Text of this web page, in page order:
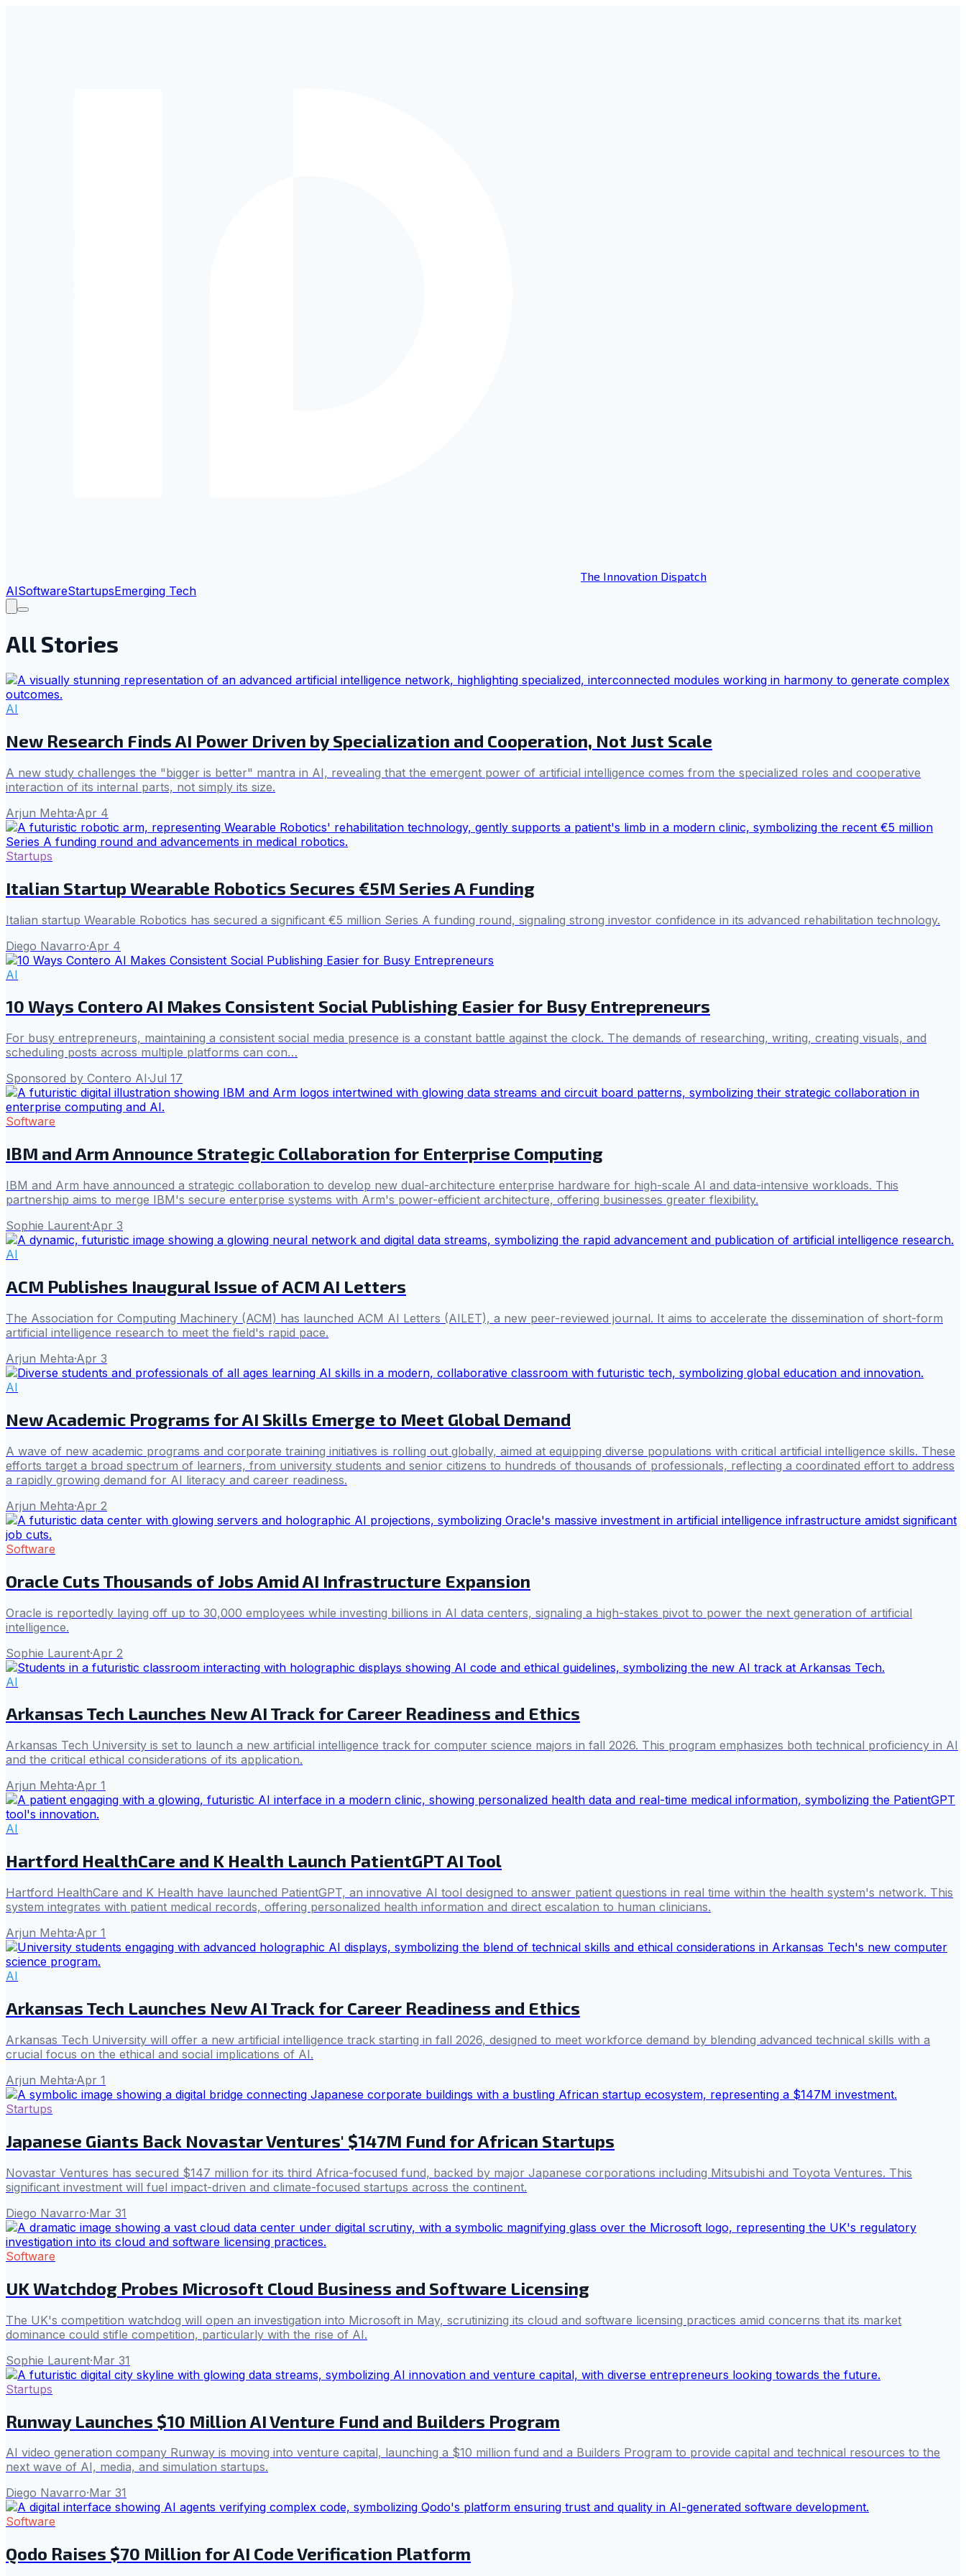
The Innovation Dispatch
AISoftwareStartupsEmerging Tech
All Stories
AI
New Research Finds AI Power Driven by Specialization and Cooperation, Not Just Scale
A new study challenges the "bigger is better" mantra in AI, revealing that the emergent power of artificial intelligence comes from the specialized roles and cooperative
interaction of its internal parts, not simply its size.
Arjun Mehta·Apr 4
Startups
Italian Startup Wearable Robotics Secures €5M Series A Funding
Italian startup Wearable Robotics has secured a significant €5 million Series A funding round, signaling strong investor confidence in its advanced rehabilitation technology.
Diego Navarro·Apr 4
AI
10 Ways Contero AI Makes Consistent Social Publishing Easier for Busy Entrepreneurs
For busy entrepreneurs, maintaining a consistent social media presence is a constant battle against the clock. The demands of researching, writing, creating visuals, and
scheduling posts across multiple platforms can con…
Sponsored by Contero AI·Jul 17
Software
IBM and Arm Announce Strategic Collaboration for Enterprise Computing
IBM and Arm have announced a strategic collaboration to develop new dual-architecture enterprise hardware for high-scale AI and data-intensive workloads. This
partnership aims to merge IBM's secure enterprise systems with Arm's power-efficient architecture, offering businesses greater flexibility.
Sophie Laurent·Apr 3
AI
ACM Publishes Inaugural Issue of ACM AI Letters
The Association for Computing Machinery (ACM) has launched ACM AI Letters (AILET), a new peer-reviewed journal. It aims to accelerate the dissemination of short-form
artificial intelligence research to meet the field's rapid pace.
Arjun Mehta·Apr 3
AI
New Academic Programs for AI Skills Emerge to Meet Global Demand
A wave of new academic programs and corporate training initiatives is rolling out globally, aimed at equipping diverse populations with critical artificial intelligence skills. These
efforts target a broad spectrum of learners, from university students and senior citizens to hundreds of thousands of professionals, reflecting a coordinated effort to address
a rapidly growing demand for AI literacy and career readiness.
Arjun Mehta·Apr 2
Software
Oracle Cuts Thousands of Jobs Amid AI Infrastructure Expansion
Oracle is reportedly laying off up to 30,000 employees while investing billions in AI data centers, signaling a high-stakes pivot to power the next generation of artificial
intelligence.
Sophie Laurent·Apr 2
AI
Arkansas Tech Launches New AI Track for Career Readiness and Ethics
Arkansas Tech University is set to launch a new artificial intelligence track for computer science majors in fall 2026. This program emphasizes both technical proficiency in AI
and the critical ethical considerations of its application.
Arjun Mehta·Apr 1
AI
Hartford HealthCare and K Health Launch PatientGPT AI Tool
Hartford HealthCare and K Health have launched PatientGPT, an innovative AI tool designed to answer patient questions in real time within the health system's network. This
system integrates with patient medical records, offering personalized health information and direct escalation to human clinicians.
Arjun Mehta·Apr 1
AI
Arkansas Tech Launches New AI Track for Career Readiness and Ethics
Arkansas Tech University will offer a new artificial intelligence track starting in fall 2026, designed to meet workforce demand by blending advanced technical skills with a
crucial focus on the ethical and social implications of AI.
Arjun Mehta·Apr 1
Startups
Japanese Giants Back Novastar Ventures' $147M Fund for African Startups
Novastar Ventures has secured $147 million for its third Africa-focused fund, backed by major Japanese corporations including Mitsubishi and Toyota Ventures. This
significant investment will fuel impact-driven and climate-focused startups across the continent.
Diego Navarro·Mar 31
Software
UK Watchdog Probes Microsoft Cloud Business and Software Licensing
The UK's competition watchdog will open an investigation into Microsoft in May, scrutinizing its cloud and software licensing practices amid concerns that its market
dominance could stifle competition, particularly with the rise of AI.
Sophie Laurent·Mar 31
Startups
Runway Launches $10 Million AI Venture Fund and Builders Program
AI video generation company Runway is moving into venture capital, launching a $10 million fund and a Builders Program to provide capital and technical resources to the
next wave of AI, media, and simulation startups.
Diego Navarro·Mar 31
Software
Qodo Raises $70 Million for AI Code Verification Platform